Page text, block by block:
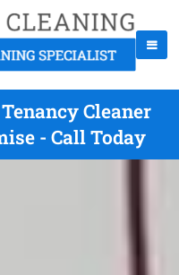
Cleaner
- Call Today